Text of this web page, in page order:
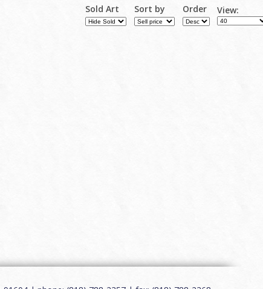
Sold Art Sort by Order View: